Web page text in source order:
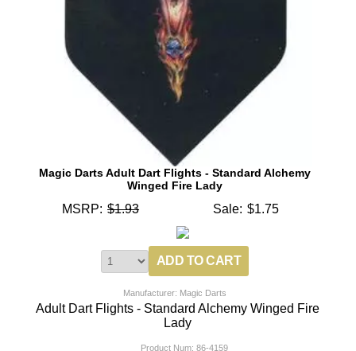
Magic Darts Adult Dart Flights - Standard Alchemy
Winged Fire Lady
MSRP: $1.93 Sale: $1.75
Manufacturer: Magic Darts
Adult Dart Flights - Standard Alchemy Winged Fire
Lady
Product Num: 86-4159